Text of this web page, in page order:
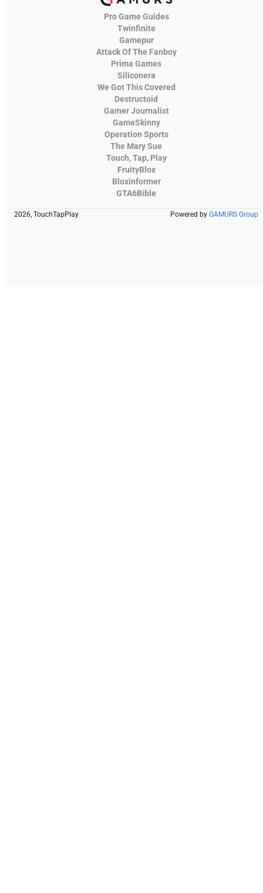
Pro Game Guides
Twinfinite
Gamepur
Attack Of The Fanboy
Prima Games
Siliconera
We Got This Covered
Destructoid
Gamer Journalist
GameSkinny
Operation Sports
The Mary Sue
Touch, Tap, Play
FruityBlox
Bloxinformer
GTA6Bible
2026, TouchTapPlay Powered by GAMURS Group